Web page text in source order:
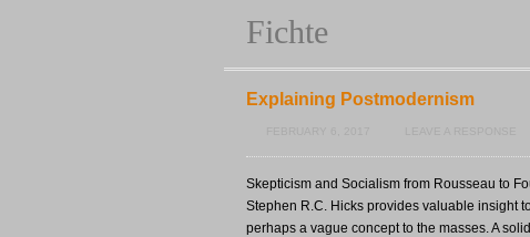
Fichte
Explaining Postmodernism
Skepticism and Socialism from Rousseau to
Stephen R.C. Hicks provides valuable insight
perhaps a vague concept to the masses. A